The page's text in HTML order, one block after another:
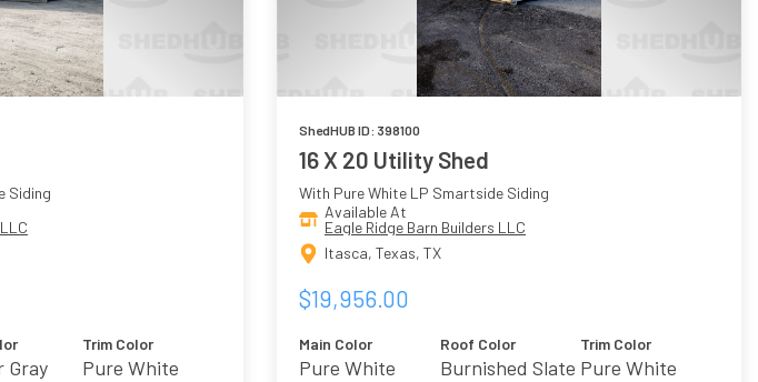
Siding
Gray
Trim Color
Pure White
ShedHUB ID: 398100
16 X 20 Utility Shed
With Pure White LP Smartside Siding
Available At
Eagle Ridge Barn Builders LLC
Itasca, Texas, TX
$19,956.00
Main Color
Pure White
Roof Color
Burnished Slate
Trim Color
Pure White